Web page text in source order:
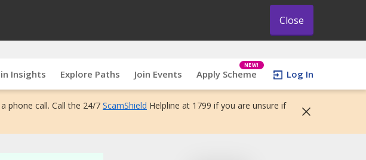
Close
Insights Explore Paths Join Events Apply Scheme
NEW!
Log In
phone call. Call the 24/7 ScamShield Helpline at 1799 if you are unsure if